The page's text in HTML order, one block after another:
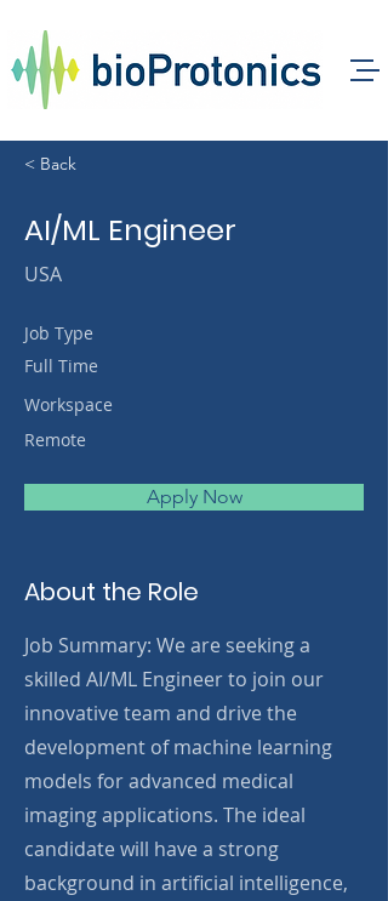
< Back
AI/ML Engineer
USA
Job Type
Full Time
Workspace
Remote
Apply Now
About the Role
Job Summary: We are seeking a
skilled AI/ML Engineer to join our
innovative team and drive the
development of machine learning
models for advanced medical
imaging applications. The ideal
candidate will have a strong
background in artificial intelligence,